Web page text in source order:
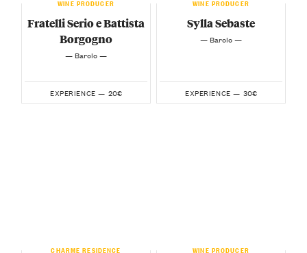
Fratelli Serio e Battista
Borgogno
— Barolo —
EXPERIENCE — 20€
Sylla Sebaste
— Barolo —
EXPERIENCE — 30€
CHARME RESIDENCE WINE PRODUCER